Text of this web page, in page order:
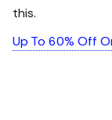
this.
Up To 60% Off